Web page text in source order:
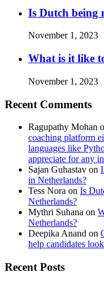
Is Dutch being
November 1, 2023
What is it like
November 1, 2023
Recent Comments
Ragupathy Mohan
coaching platform
languages like
appreciate for any
Sajan Guhastav on
in Netherlands?
Tess Nora on Is
Netherlands?
Mythri Suhana on
Netherlands?
Deepika Anand on
help candidates
Recent Posts